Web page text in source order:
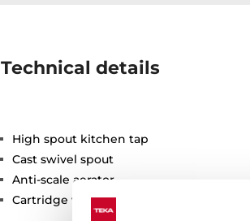
Technical details
High spout kitchen tap
Cast swivel spout
Anti-scale aerator
Cartridge with ceramic discs of high